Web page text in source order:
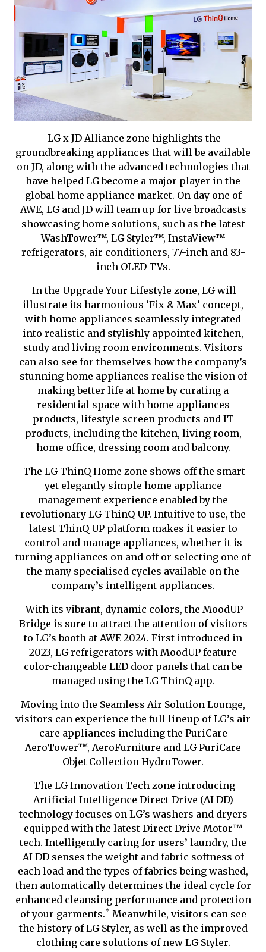
LG x JD Alliance zone highlights the
groundbreaking appliances that will be available
on JD, along with the advanced technologies that
have helped LG become a major player in the
global home appliance market. On day one of
AWE, LG and JD will team up for live broadcasts
showcasing home solutions, such as the latest
WashTower™, LG Styler™, InstaView™
refrigerators, air conditioners, 77-inch and 83-
inch OLED TVs.
In the Upgrade Your Lifestyle zone, LG will
illustrate its harmonious ‘Fix & Max’ concept,
with home appliances seamlessly integrated
into realistic and stylishly appointed kitchen,
study and living room environments. Visitors
can also see for themselves how the company’s
stunning home appliances realise the vision of
making better life at home by curating a
residential space with home appliances
products, lifestyle screen products and IT
products, including the kitchen, living room,
home office, dressing room and balcony.
The LG ThinQ Home zone shows off the smart
yet elegantly simple home appliance
management experience enabled by the
revolutionary LG ThinQ UP. Intuitive to use, the
latest ThinQ UP platform makes it easier to
control and manage appliances, whether it is
turning appliances on and off or selecting one of
the many specialised cycles available on the
company’s intelligent appliances.
With its vibrant, dynamic colors, the MoodUP
Bridge is sure to attract the attention of visitors
to LG’s booth at AWE 2024. First introduced in
2023, LG refrigerators with MoodUP feature
color-changeable LED door panels that can be
managed using the LG ThinQ app.
Moving into the Seamless Air Solution Lounge,
visitors can experience the full lineup of LG’s air
care appliances including the PuriCare
AeroTower™, AeroFurniture and LG PuriCare
Objet Collection HydroTower.
The LG Innovation Tech zone introducing
Artificial Intelligence Direct Drive (AI DD)
technology focuses on LG’s washers and dryers
equipped with the latest Direct Drive Motor™
tech. Intelligently caring for users’ laundry, the
AI DD senses the weight and fabric softness of
each load and the types of fabrics being washed,
then automatically determines the ideal cycle for
enhanced cleansing performance and protection
of your garments.* Meanwhile, visitors can see
the history of LG Styler, as well as the improved
clothing care solutions of new LG Styler.